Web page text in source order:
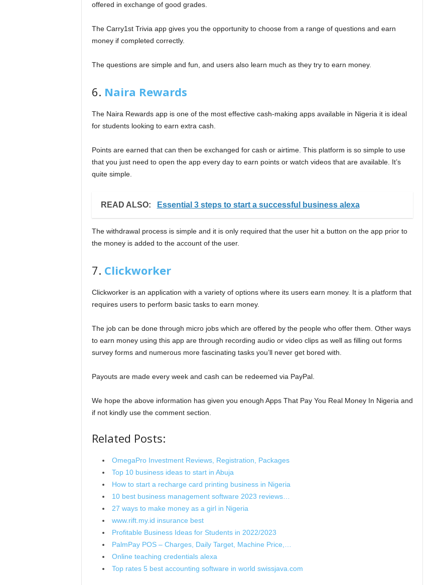
offered in exchange of good grades.
The Carry1st Trivia app gives you the opportunity to choose from a range of questions and earn
money if completed correctly.
The questions are simple and fun, and users also learn much as they try to earn money.
6. Naira Rewards
The Naira Rewards app is one of the most effective cash-making apps available in Nigeria it is ideal
for students looking to earn extra cash.
Points are earned that can then be exchanged for cash or airtime. This platform is so simple to use
that you just need to open the app every day to earn points or watch videos that are available. It’s
quite simple.
READ ALSO: Essential 3 steps to start a successful business alexa
The withdrawal process is simple and it is only required that the user hit a button on the app prior to
the money is added to the account of the user.
7. Clickworker
Clickworker is an application with a variety of options where its users earn money. It is a platform that
requires users to perform basic tasks to earn money.
The job can be done through micro jobs which are offered by the people who offer them. Other ways
to earn money using this app are through recording audio or video clips as well as filling out forms
survey forms and numerous more fascinating tasks you’ll never get bored with.
Payouts are made every week and cash can be redeemed via PayPal.
We hope the above information has given you enough Apps That Pay You Real Money In Nigeria and
if not kindly use the comment section.
Related Posts:
OmegaPro Investment Reviews, Registration, Packages
Top 10 business ideas to start in Abuja
How to start a recharge card printing business in Nigeria
10 best business management software 2023 reviews…
27 ways to make money as a girl in Nigeria
www.rift.my.id insurance best
Profitable Business Ideas for Students in 2022/2023
PalmPay POS – Charges, Daily Target, Machine Price,…
Online teaching credentials alexa
Top rates 5 best accounting software in world swissjava.com